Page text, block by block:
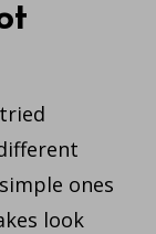
ones
look